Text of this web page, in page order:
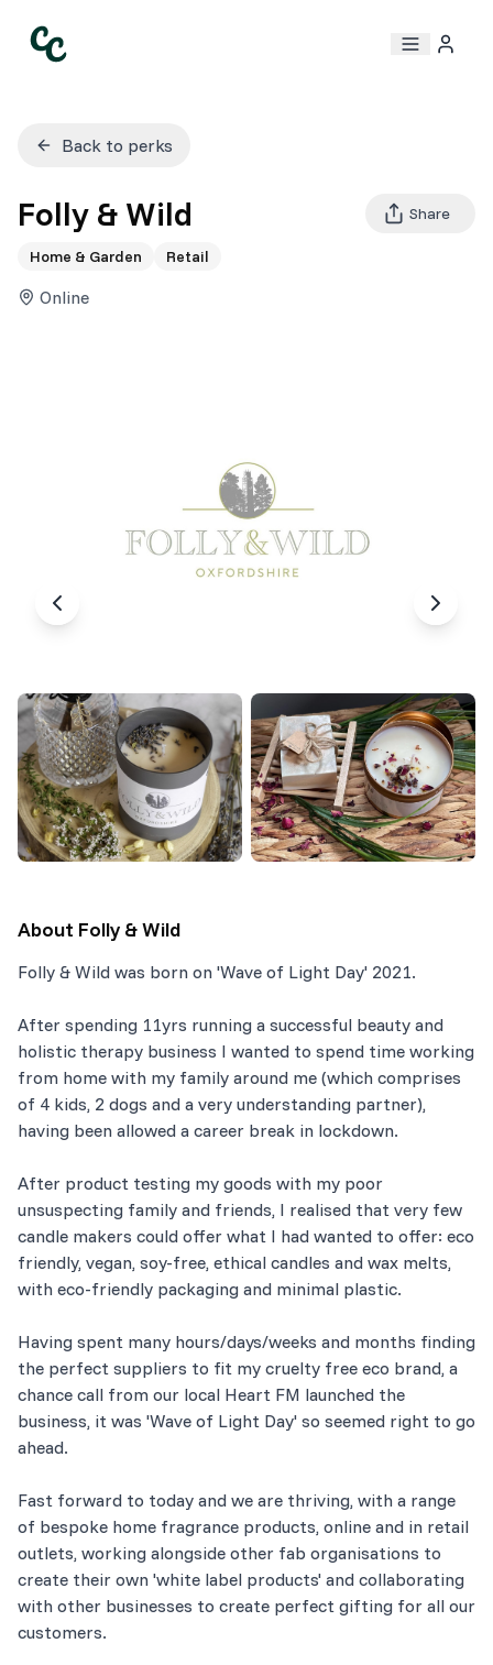
Back to perks
Folly & Wild
Home & Garden Retail
Online
Share
About Folly & Wild
Folly & Wild was born on 'Wave of Light Day' 2021.
After spending 11yrs running a successful beauty and
holistic therapy business I wanted to spend time working
from home with my family around me (which comprises
of 4 kids, 2 dogs and a very understanding partner),
having been allowed a career break in lockdown.
After product testing my goods with my poor
unsuspecting family and friends, I realised that very few
candle makers could offer what I had wanted to offer: eco
friendly, vegan, soy-free, ethical candles and wax melts,
with eco-friendly packaging and minimal plastic.
Having spent many hours/days/weeks and months finding
the perfect suppliers to fit my cruelty free eco brand, a
chance call from our local Heart FM launched the
business, it was 'Wave of Light Day' so seemed right to go
ahead.
Fast forward to today and we are thriving, with a range
of bespoke home fragrance products, online and in retail
outlets, working alongside other fab organisations to
create their own 'white label products' and collaborating
with other businesses to create perfect gifting for all our
customers.